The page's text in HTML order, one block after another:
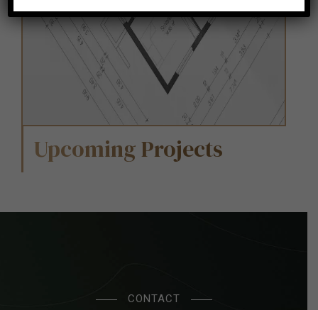
Upcoming Projects
CONTACT